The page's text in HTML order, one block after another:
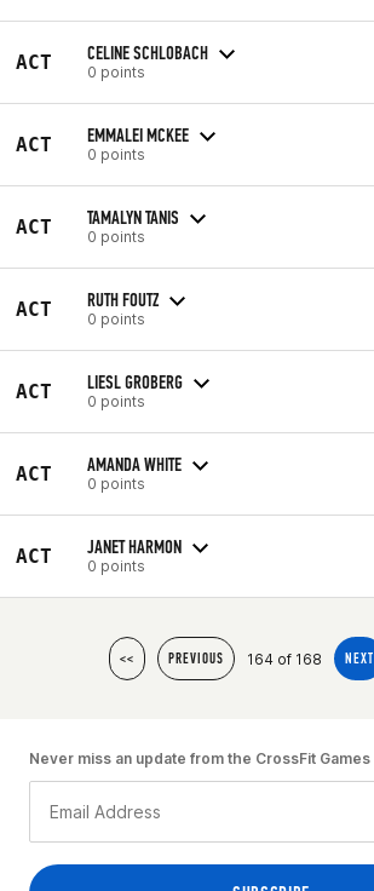
ACT CELINE SCHLOBACH
0 points
ACT EMMALEI MCKEE
0 points
ACT TAMALYN TANIS
0 points
ACT RUTH FOUTZ
0 points
ACT LIESL GROBERG
0 points
ACT AMANDA WHITE
0 points
ACT JANET HARMON
0 points
<< PREVIOUS 164 of 168 NEXT
Never miss an update from the CrossFit Games